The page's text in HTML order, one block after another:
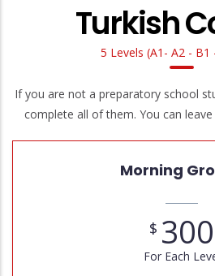
Turkish
5 Levels (A1- A2 - B1
If you are not a preparatory school
complete all of them. You can
Morning
$ 300
For Each